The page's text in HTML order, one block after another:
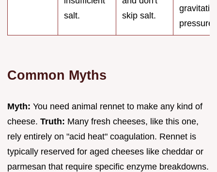
salt.
skip salt.
pressure.
Common Myths
Myth: You need animal rennet to make any kind of
cheese. Truth: Many fresh cheeses, like this one,
rely entirely on "acid heat" coagulation. Rennet is
typically reserved for aged cheeses like cheddar or
parmesan that require specific enzyme breakdowns.